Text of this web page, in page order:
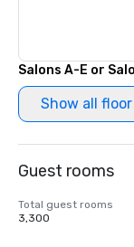
Salons A-E or
Show all floor
Guest rooms
Total guest rooms
3,300